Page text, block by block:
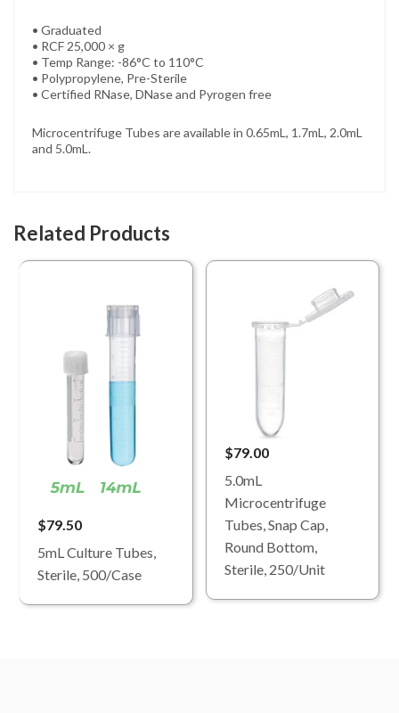
• Graduated
• RCF 25,000 × g
• Temp Range: -86°C to 110°C
• Polypropylene, Pre-Sterile
• Certified RNase, DNase and Pyrogen free
Microcentrifuge Tubes are available in 0.65mL, 1.7mL, 2.0mL
and 5.0mL.
Related Products
$79.50
5mL Culture Tubes,
Sterile, 500/Case
$79.00
5.0mL
Microcentrifuge
Tubes, Snap Cap,
Round Bottom,
Sterile, 250/Unit